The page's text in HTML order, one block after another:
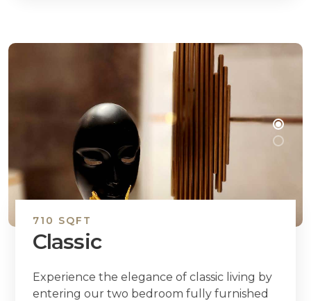
710 SQFT
Classic
Experience the elegance of classic living by
entering our two bedroom fully furnished